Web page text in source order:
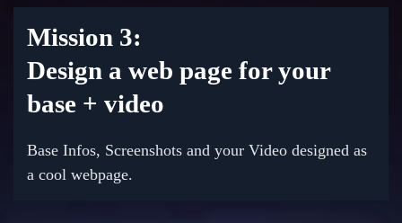
Mission 3:
Design a web page for your
base + video
Base Infos, Screenshots and your Video designed as
a cool webpage.